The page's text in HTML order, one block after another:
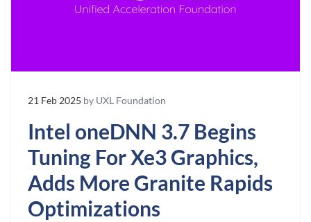
21 Feb 2025 by UXL Foundation
Intel oneDNN 3.7 Begins
Tuning For Xe3 Graphics,
Adds More Granite Rapids
Optimizations